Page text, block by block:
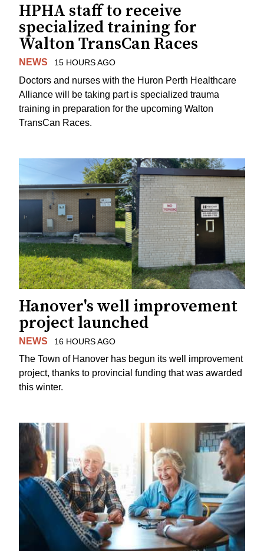
HPHA staff to receive
specialized training for
Walton TransCan Races
NEWS 15 HOURS AGO
Doctors and nurses with the Huron Perth Healthcare
Alliance will be taking part is specialized trauma
training in preparation for the upcoming Walton
TransCan Races.
Hanover's well improvement
project launched
NEWS 16 HOURS AGO
The Town of Hanover has begun its well improvement
project, thanks to provincial funding that was awarded
this winter.